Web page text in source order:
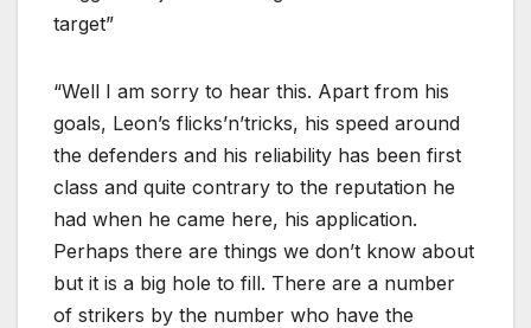
target”
“Well I am sorry to hear this. Apart from his
goals, Leon’s flicks’n’tricks, his speed around
the defenders and his reliability has been first
class and quite contrary to the reputation he
had when he came here, his application.
Perhaps there are things we don’t know about
but it is a big hole to fill. There are a number
of strikers by the number who have the